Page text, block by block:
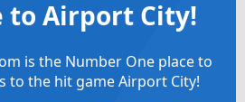
to Airport City!
is the Number One place to
to the hit game Airport City!